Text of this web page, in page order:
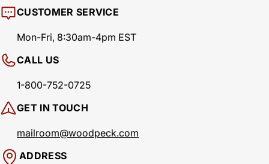
CUSTOMER SERVICE
Mon-Fri, 8:30am-4pm EST
CALL US
1-800-752-0725
GET IN TOUCH
mailroom@woodpeck.com
ADDRESS